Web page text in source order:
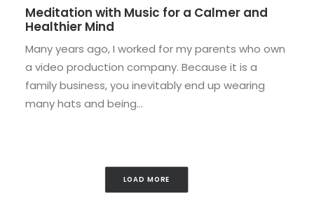
Meditation with Music for a Calmer and
Healthier Mind
Many years ago, I worked for my parents who own
a video production company. Because it is a
family business, you inevitably end up wearing
many hats and being…
LOAD MORE